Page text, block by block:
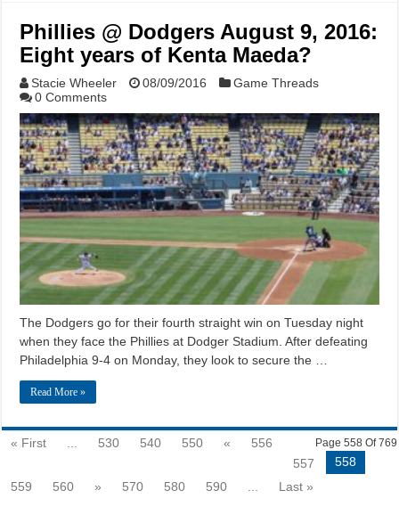
Phillies @ Dodgers August 9, 2016:
Eight years of Kenta Maeda?
Stacie Wheeler 08/09/2016
Game Threads
0 Comments
The Dodgers go for their fourth straight win on Tuesday night
when they face the Phillies at Dodger Stadium. After defeating
Philadelphia 9-4 on Monday, they look to secure the …
Read More »
Page 558 Of 769
« First 530 540 550 «
556
557
558
559
560 » 570 580 590 Last »